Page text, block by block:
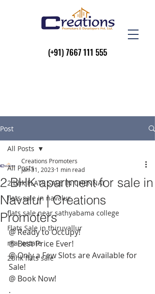
(+91)7667 111 555
Post
All Posts
2 bhk FLATS SALE IN CHENNAI
flats sale in navalur
flats sale near sathyabama college
Flats Sale in thiruvallur
real estate
2bhk flats sale
All Posts
2 BHK apartment for sale in
Navalur | Creations
Promoters
Creations Promoters
Jan 31, 2023 1 min read
@ Ready to Occupy!
@ Best Price Ever!
@ Only a Few Slots are Available for
Sale!
@ Book Now!
.